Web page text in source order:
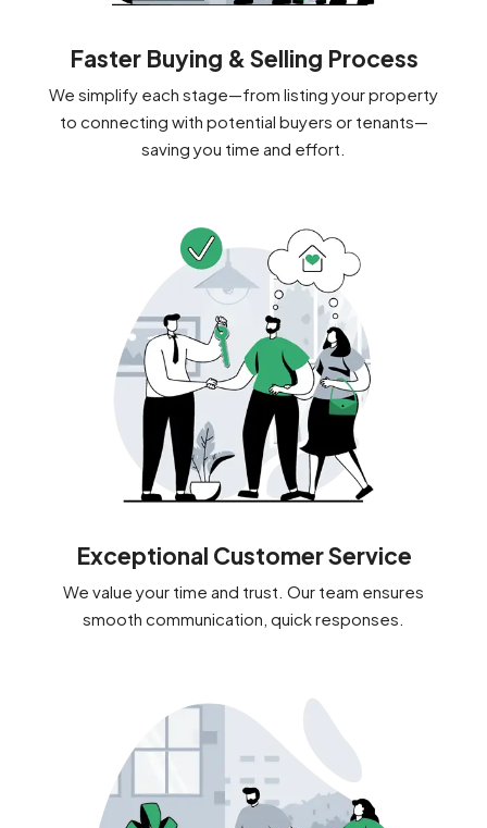
Faster Buying & Selling Process
We simplify each stage—from listing your property
to connecting with potential buyers or tenants—
saving you time and effort.
Exceptional Customer Service
We value your time and trust. Our team ensures
smooth communication, quick responses.